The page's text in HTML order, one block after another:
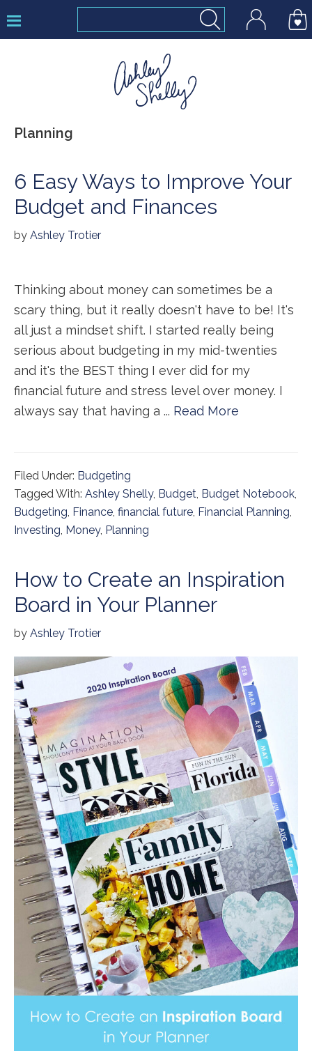
to
to
to
Ashley
Planning
6 Easy Ways to Improve Your
Budget and Finances
by Ashley Trotier
Thinking about money can sometimes be a
scary thing, but it really doesn't have to be! It's
all just a mindset shift. I started really being
serious about budgeting in my mid-twenties
and it's the BEST thing I ever did for my
financial future and stress level over money. I
always say that having a ... Read More
Filed Under: Budgeting
Tagged With: Ashley Shelly, Budget, Budget Notebook,
Budgeting, Finance, financial future, Financial Planning,
Investing, Money, Planning
How to Create an Inspiration
Board in Your Planner
by Ashley Trotier